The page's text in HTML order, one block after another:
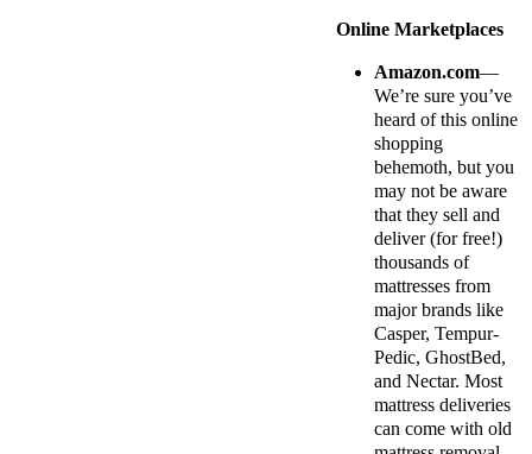
Online Marketplaces
Amazon.com—
We’re sure you’ve
heard of this online
shopping
behemoth, but you
may not be aware
that they sell and
deliver (for free!)
thousands of
mattresses from
major brands like
Casper, Tempur-
Pedic, GhostBed,
and Nectar. Most
mattress deliveries
can come with old